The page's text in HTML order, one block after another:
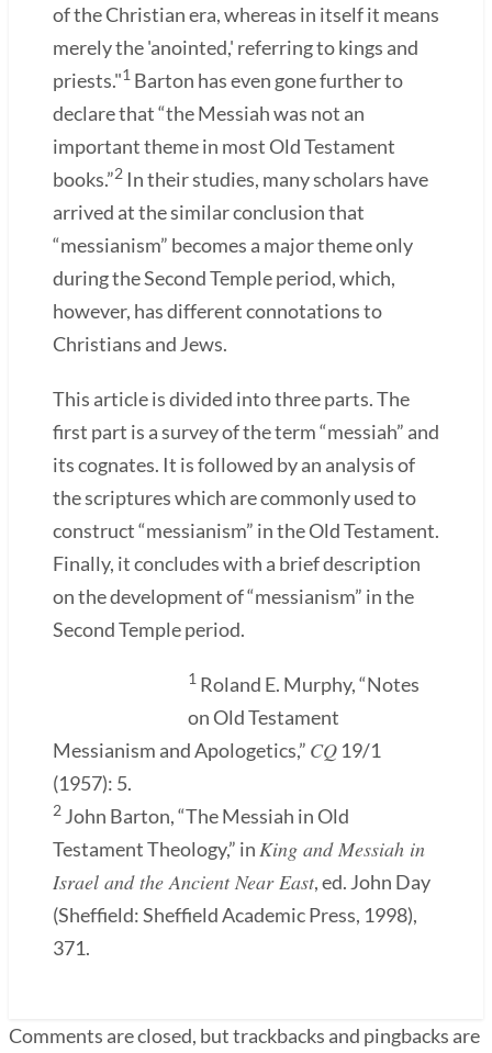
of the Christian era, whereas in itself it means
merely the 'anointed,' referring to kings and
priests."1 Barton has even gone further to
declare that “the Messiah was not an
important theme in most Old Testament
books.”2 In their studies, many scholars have
arrived at the similar conclusion that
“messianism” becomes a major theme only
during the Second Temple period, which,
however, has different connotations to
Christians and Jews.
This article is divided into three parts. The
first part is a survey of the term “messiah” and
its cognates. It is followed by an analysis of
the scriptures which are commonly used to
construct “messianism” in the Old Testament.
Finally, it concludes with a brief description
on the development of “messianism” in the
Second Temple period.
1 Roland E. Murphy, “Notes
on Old Testament
Messianism and Apologetics,” CQ 19/1
(1957): 5.
2 John Barton, “The Messiah in Old
Testament Theology,” in King and Messiah in
Israel and the Ancient Near East, ed. John Day
(Sheffield: Sheffield Academic Press, 1998),
371.
Comments are closed, but trackbacks and pingbacks are